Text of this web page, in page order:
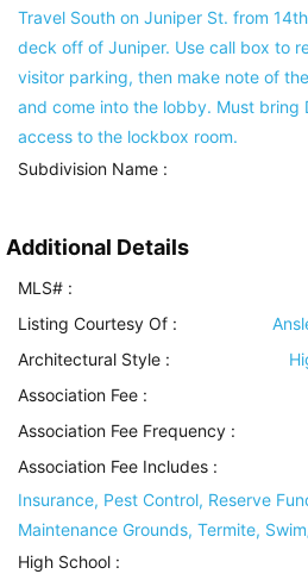
Travel South on Juniper St. from
deck off of Juniper. Use call box to
visitor parking, then make note of
and come into the lobby. Must bring
access to the lockbox room.
Subdivision Name :
Additional Details
MLS# :
Listing Courtesy Of :
Architectural Style :
Association Fee :
Association Fee Frequency :
Association Fee Includes :
Insurance, Pest Control, Reserve
Maintenance Grounds, Termite,
High School :